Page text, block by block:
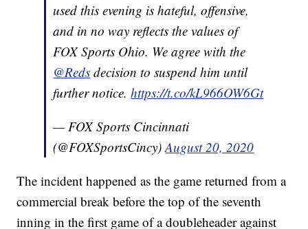
used this evening is hateful, offensive,
and in no way reflects the values of
FOX Sports Ohio. We agree with the
@Reds decision to suspend him until
further notice.https://t.co/kL966OW6Gt
— FOX Sports Cincinnati
(@FOXSportsCincy)August 20, 2020
The incident happened as the game returned from a
commercial break before the top of the seventh
inning in the first game of a doubleheader against